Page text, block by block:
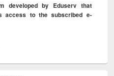
developed by Eduserv that
access to the subscribed e-